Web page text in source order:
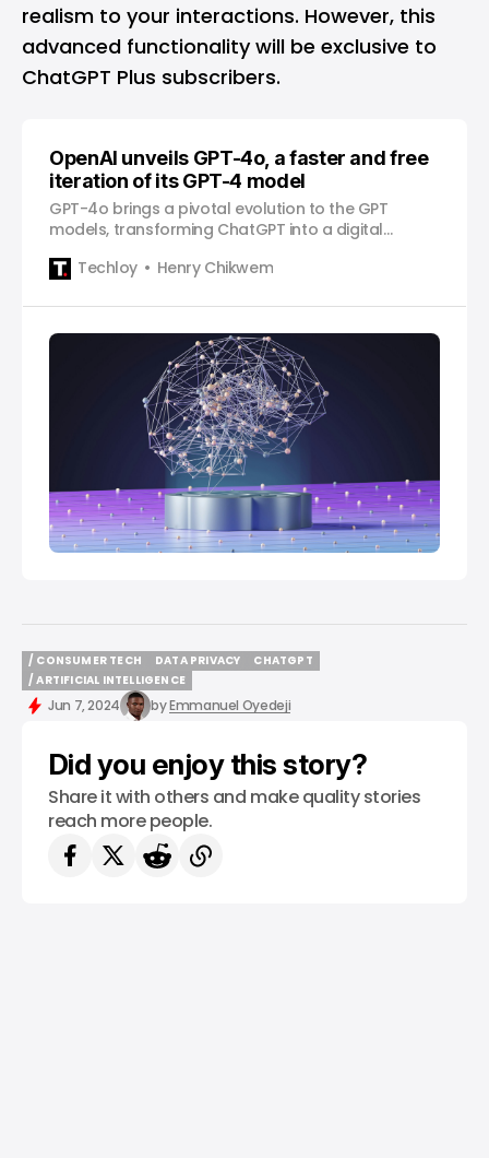
realism to your interactions. However, this
advanced functionality will be exclusive to
ChatGPT Plus subscribers.
OpenAI unveils GPT-4o, a faster and free
iteration of its GPT-4 model
GPT-4o brings a pivotal evolution to the GPT
models, transforming ChatGPT into a digital
observing the world around you.
Techloy Henry Chikwem
/ CONSUMER TECH
/ CONSUMER TECH
DATA PRIVACY
DATA PRIVACY
CHATGPT
/ ARTIFICIAL INTELLIGENCE
/ ARTIFICIAL INTELLIGENCE
Jun 7, 2024 byEmmanuel Oyedeji
Did you enjoy this story?
Share it with others and make quality stories
reach more people.